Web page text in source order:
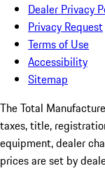
Dealer Privacy
Privacy Request
Terms of Use
Accessibility
Sitemap
The Total
taxes, title,
equipment, dealer
prices are set by